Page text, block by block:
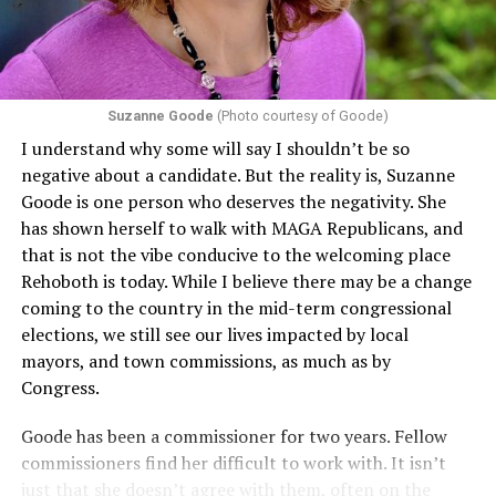
conditions are protected. In turn, many claims
challenging health insurance’s fertility policies invoke
Section 1557 to argue that definitions of infertility or
proof requirements that exclude same-sex couples
constitute unlawful discrimination. Recently, the Ninth
Circuit held that Section 1557 of the Affordable Care
Act applies to an insurer if any part of the entity
receives federal funds, even when the specific health
plans at issue are not federally funded, though whether
the insurer is ultimately liable under that section is a
fact-specific inquiry.Pritchard v. Blue Cross Blue Shield
of Illinois, No. 23-4331, slip op. (9th Cir. Nov. 17,
2025).Specifically, how insurers can be held liable in the
context of fertility care toLGBTQ+ employees
to be tested.
Suzanne Goode (Photo courtesy of Goode)
I understand why some will say I shouldn’t be so
negative about a candidate. But the reality is, Suzanne
Goode is one person who deserves the negativity. She
has shown herself to walk with MAGA Republicans, and
that is not the vibe conducive to the welcoming place
Rehoboth is today. While I believe there may be a change
coming to the country in the mid-term congressional
elections, we still see our lives impacted by local
mayors, and town commissions, as much as by
Congress.
Goode has been a commissioner for two years. Fellow
commissioners find her difficult to work with. It isn’t
just that she doesn’t agree with them, often on the